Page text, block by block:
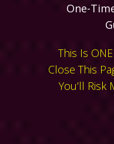
One-
This Is
Close This
You’ll Risk